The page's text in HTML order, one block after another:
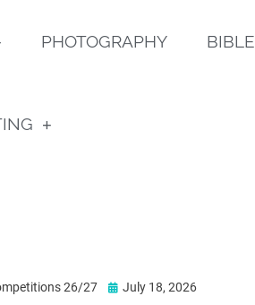
PHOTOGRAPHY BIBLE
26/27 July 18, 2026